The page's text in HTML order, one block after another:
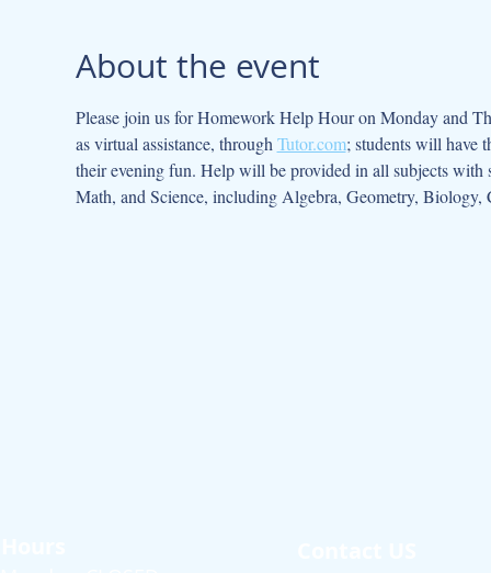
About the event
Please join us for Homework Help Hour on Monday and
as virtual assistance, through Tutor.com; students will have
their evening fun. Help will be provided in all subjects
Math, and Science, including Algebra, Geometry, Biology,